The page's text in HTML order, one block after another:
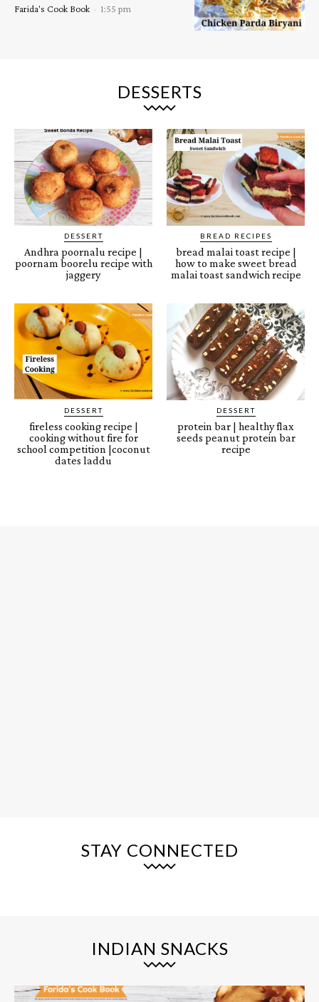
Farida's Cook Book - 1:55 pm
DESSERTS
DESSERT
Andhra poornalu recipe |
poornam boorelu recipe with
jaggery
BREAD RECIPES
bread malai toast recipe |
how to make sweet bread
malai toast sandwich recipe
DESSERT
fireless cooking recipe |
cooking without fire for
school competition |coconut
dates laddu
DESSERT
protein bar | healthy flax
seeds peanut protein bar
recipe
STAY CONNECTED
INDIAN SNACKS